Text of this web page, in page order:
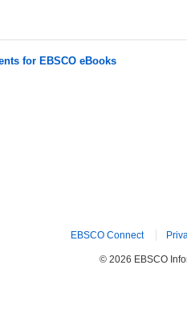
for EBSCO eBooks
EBSCO Connect
© 2026 EBSCO